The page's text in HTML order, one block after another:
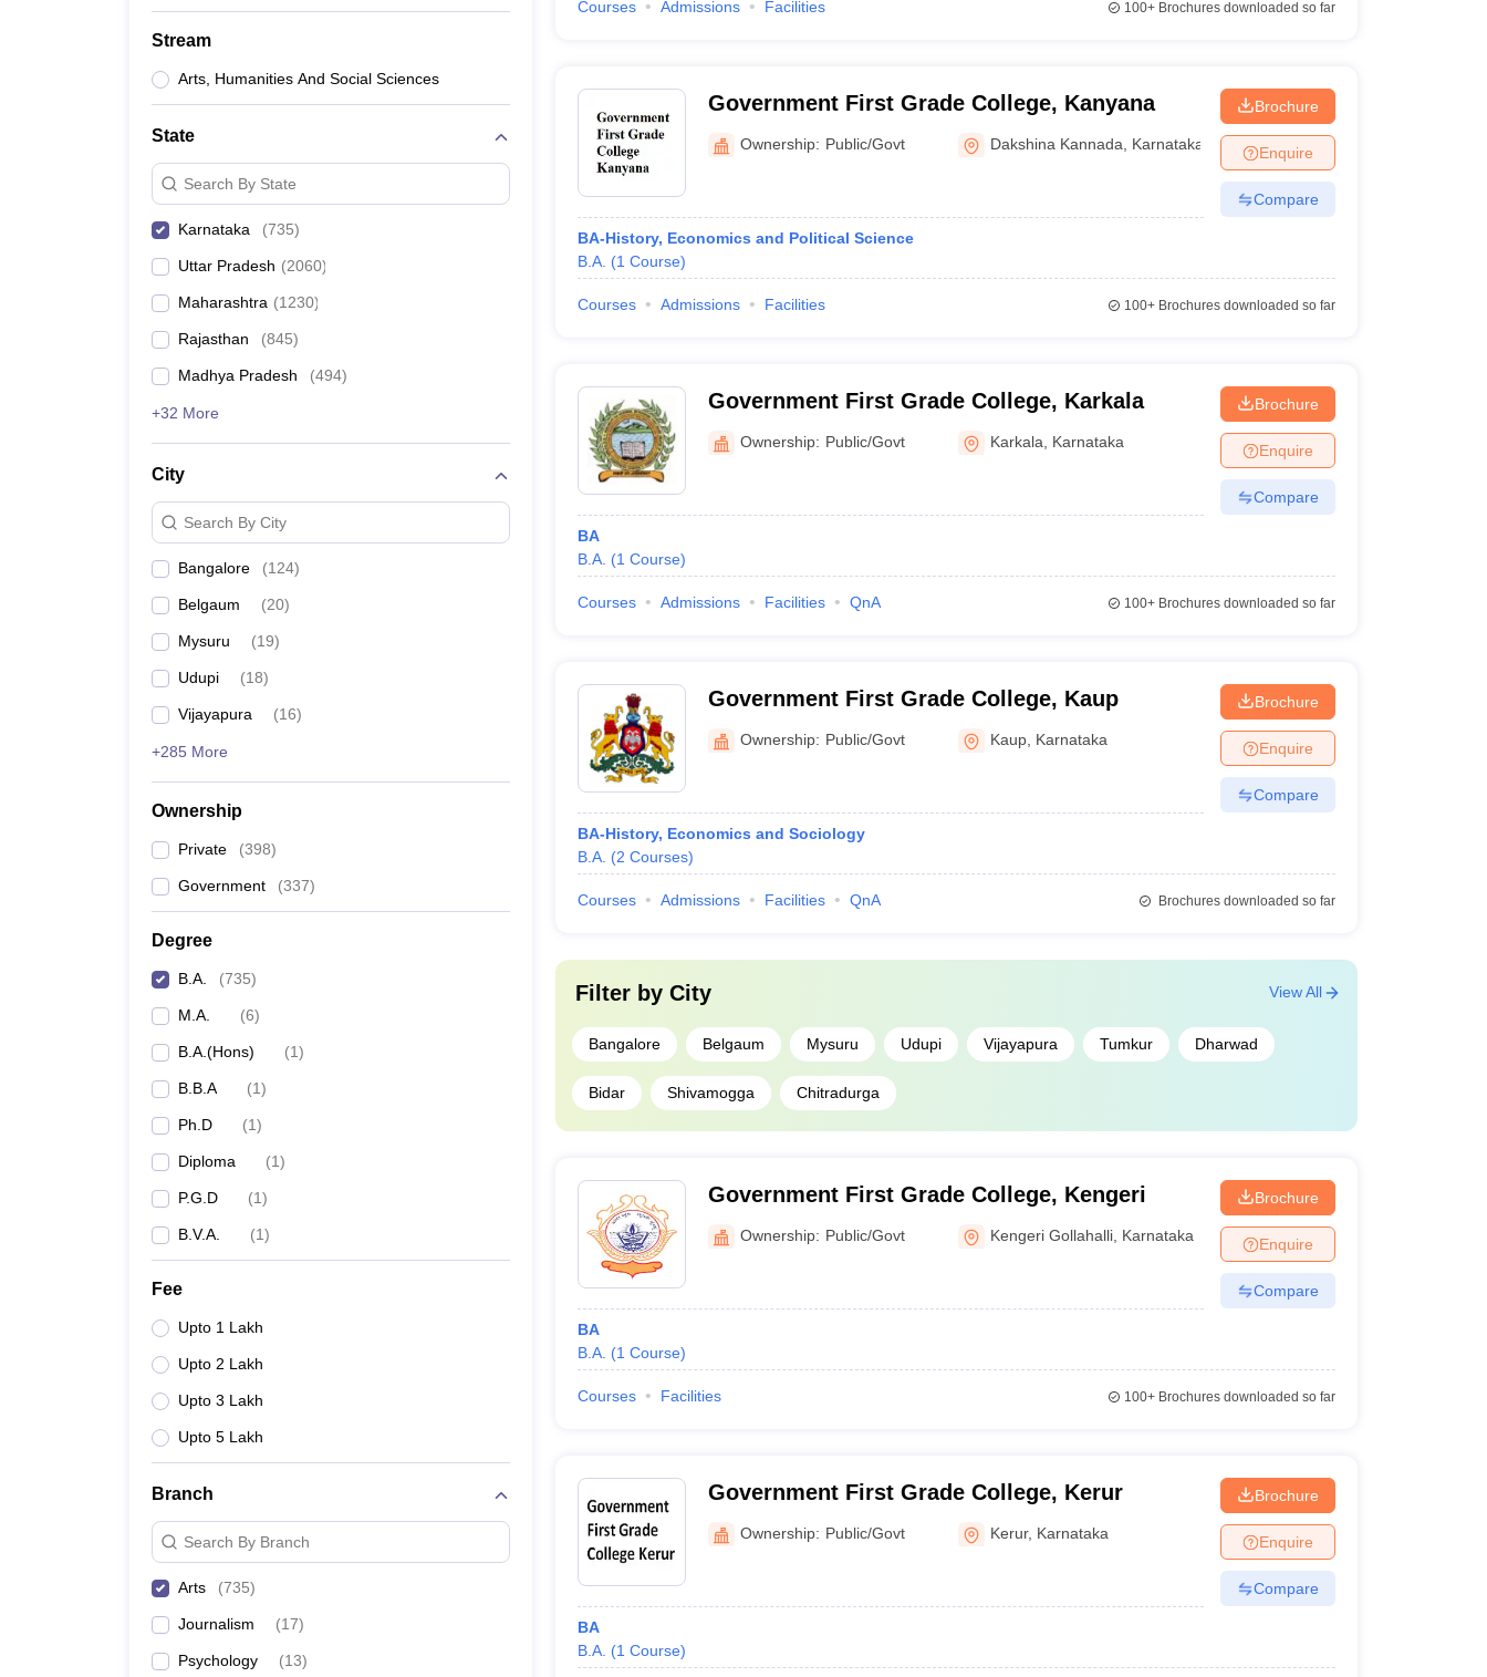
Stream
Arts, Humanities And Social Sciences
State
Search By State
Karnataka (735)
Uttar Pradesh (2060)
Maharashtra (1230)
Rajasthan (845)
Madhya Pradesh (494)
+32 More
City
Search By City
Bangalore (124)
Belgaum (20)
Mysuru (19)
Udupi (18)
Vijayapura (16)
+285 More
Ownership
Private (398)
Government (337)
Degree
B.A. (735)
M.A. (6)
B.A.(Hons) (1)
B.B.A (1)
Ph.D (1)
Diploma (1)
P.G.D (1)
B.V.A. (1)
Fee
Upto 1 Lakh
Upto 2 Lakh
Upto 3 Lakh
Upto 5 Lakh
Branch
Search By Branch
Arts (735)
Journalism (17)
Psychology (13)
Courses Admissions Facilities 100+Brochures downloaded so far
Government First Grade College, Kanyana
Ownership: Public/Govt Dakshina Kannada Karnataka
BA-History, Economics and Political Science
B.A. (1 Course)
Brochure
Enquire
Compare
Courses Admissions Facilities 100+Brochures downloaded so far
Government First Grade College, Karkala
Ownership: Public/Govt Karkala Karnataka
BA
B.A. (1 Course)
Brochure
Enquire
Compare
Courses Admissions Facilities QnA 100+Brochures downloaded so far
Government First Grade College, Kaup
Ownership: Public/Govt Kaup Karnataka
BA-History, Economics and Sociology
B.A. (2 Courses)
Brochure
Enquire
Compare
Courses Admissions Facilities QnA Brochures downloaded so far
Filter by City
Bangalore Belgaum Mysuru Udupi Vijayapura Tumkur Dharwad
Bidar Shivamogga Chitradurga
View All
Government First Grade College, Kengeri
Ownership: Public/Govt Kengeri Gollahalli Karnataka
BA
B.A. (1 Course)
Brochure
Enquire
Compare
Courses Facilities 100+Brochures downloaded so far
Government First Grade College, Kerur
Ownership: Public/Govt Kerur, Karnataka
BA
B.A. (1 Course)
Brochure
Enquire
Compare